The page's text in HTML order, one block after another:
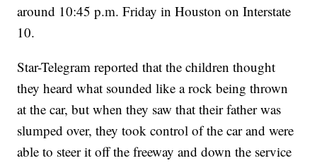
around 10:45 p.m. Friday in Houston on Interstate
10.
Star-Telegram reported that the children thought
they heard what sounded like a rock being thrown
at the car, but when they saw that their father was
slumped over, they took control of the car and were
able to steer it off the freeway and down the service